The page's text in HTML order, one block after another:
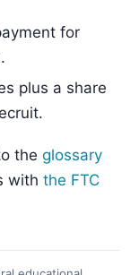
for
plus a share
the glossary
with the FTC